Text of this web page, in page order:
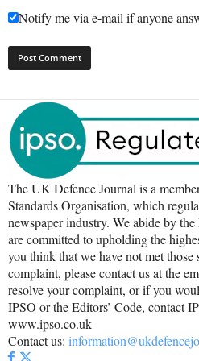
Notify me via e-mail if anyone
The UK Defence Journal is a
Standards Organisation, which
newspaper industry. We abide by
are committed to upholding the
you think that we have not met those
complaint, please contact us at the
resolve your complaint, or if you
IPSO or the Editors’ Code, contact
www.ipso.co.uk
Contact us: